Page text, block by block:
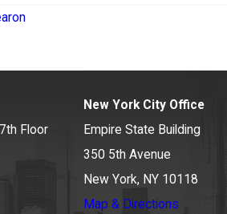
Floor
New York City Office
Empire State Building
350 5th Avenue
New York, NY 10118
Map & Directions